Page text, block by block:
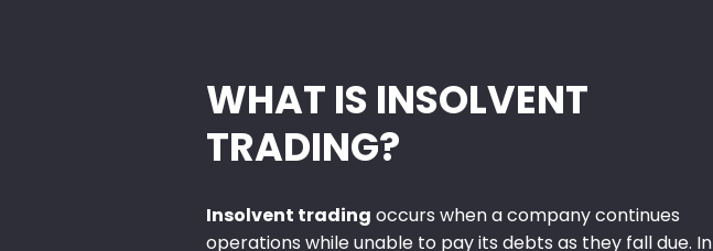
WHAT IS INSOLVENT
TRADING?
Insolvent trading occurs when a company continues
operations while unable to pay its debts as they fall due. In